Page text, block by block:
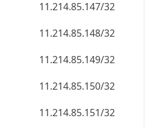
11.214.85.150/32
11.214.85.151/32
11.214.85.152/32
11.214.85.153/32
11.214.85.154/32